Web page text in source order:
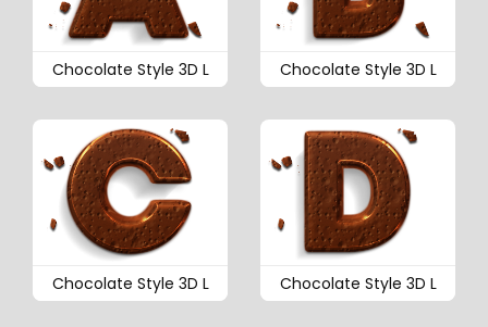
Chocolate Style 3D L Chocolate Style 3D L
Chocolate Style 3D L Chocolate Style 3D L